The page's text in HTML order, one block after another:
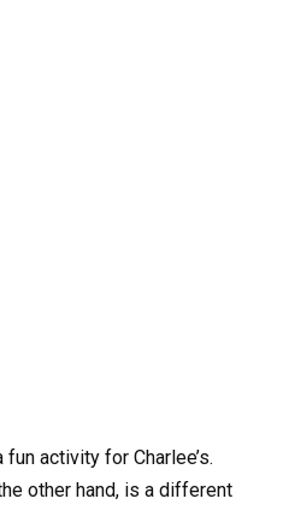
activity for Charlee’s.
other hand, is a different